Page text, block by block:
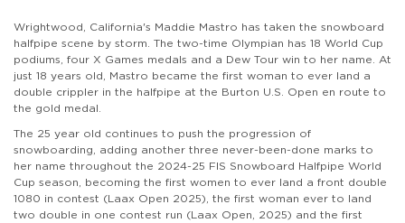
Wrightwood, California's Maddie Mastro has taken the snowboard
halfpipe scene by storm. The two-time Olympian has 18 World Cup
podiums, four X Games medals and a Dew Tour win to her name. At
just 18 years old, Mastro became the first woman to ever land a
double crippler in the halfpipe at the Burton U.S. Open en route to
the gold medal.
The 25 year old continues to push the progression of
snowboarding, adding another three never-been-done marks to
her name throughout the 2024-25 FIS Snowboard Halfpipe World
Cup season, becoming the first women to ever land a front double
1080 in contest (Laax Open 2025), the first woman ever to land
two double in one contest run (Laax Open, 2025) and the first